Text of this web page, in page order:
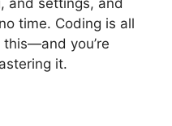
time. Coding is all
you’re
it.